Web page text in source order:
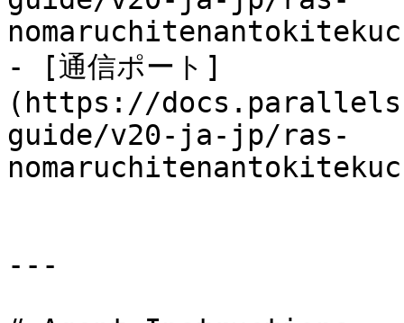
- [通信ポート]
(https://
guide/v20-ja-jp/ras-
---